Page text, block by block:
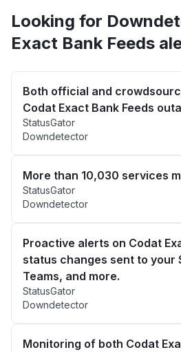
Looking for
Exact Bank Feeds
Both official and
Codat Exact Bank Feeds
StatusGator
Downdetector
More than 10,030 services
StatusGator
Downdetector
Proactive alerts on Codat
status changes sent to your
Teams, and more.
StatusGator
Downdetector
Monitoring of both Codat